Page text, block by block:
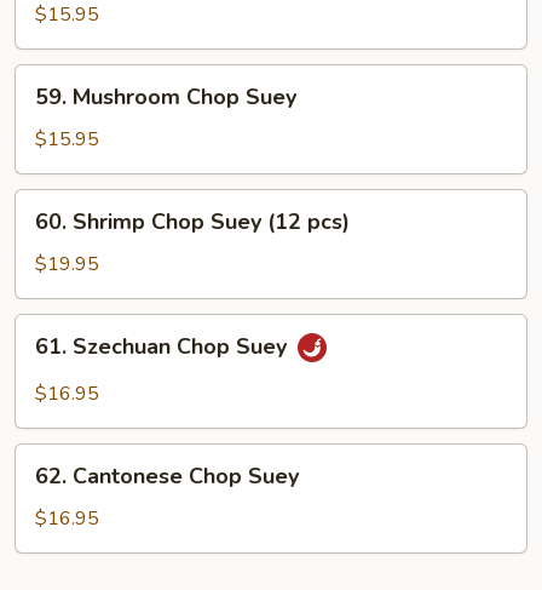
Pork
Chop
Suey
$15.95
Mushroom
Chop
Suey
59. Mushroom Chop Suey
$15.95
Shrimp
Chop
Suey
(12
pcs)
60. Shrimp Chop Suey (12 pcs)
$19.95
Szechuan
Chop
61. Szechuan Chop Suey
$16.95
Cantonese
Chop
Suey
62. Cantonese Chop Suey
$16.95